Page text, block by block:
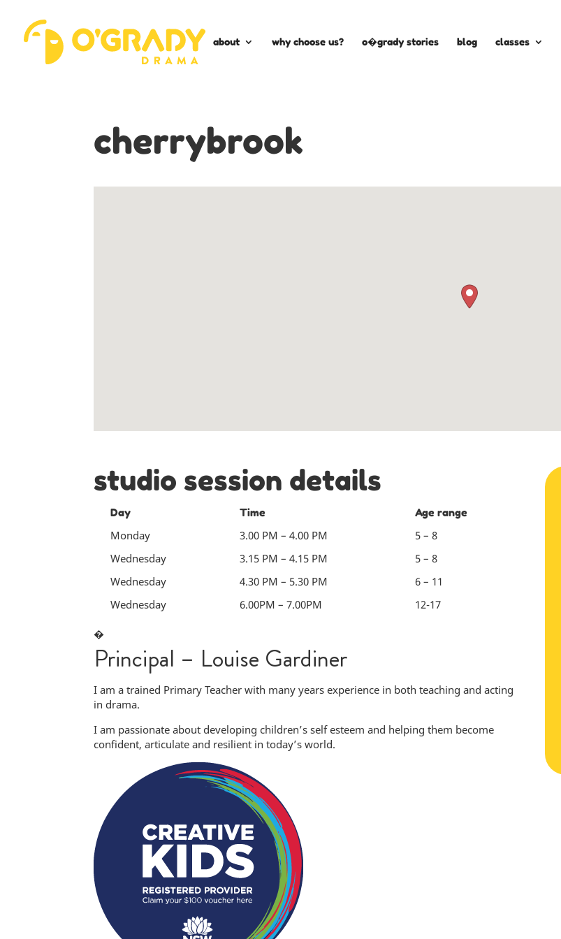
about why choose us? o�grady stories blog classes
cherrybrook
studio session details
Day Time Age range
Monday 3.00 PM – 4.00 PM
5 – 8
Wednesday
3.15 PM – 4.15 PM
5 – 8
Wednesday
4.30 PM – 5.30 PM
6 – 11
Wednesday
6.00PM – 7.00PM 12-17
�
Principal – Louise Gardiner
I am a trained Primary Teacher with many years experience in both teaching and acting
in drama.
I am passionate about developing children’s self esteem and helping them become
confident, articulate and resilient in today’s world.